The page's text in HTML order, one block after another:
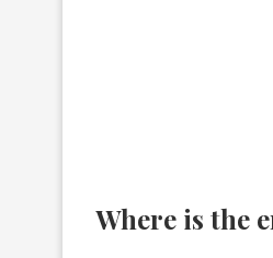
Where is the